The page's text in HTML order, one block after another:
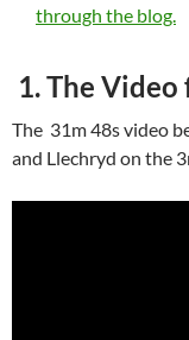
through the blog.
1. The
The 31m 48s video
and Llechryd on the